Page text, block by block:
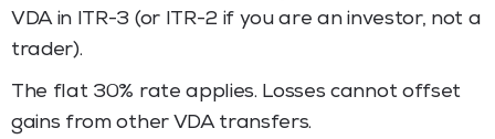
VDA in ITR-3 (or ITR-2 if you are an investor, not a
trader).
The flat 30% rate applies. Losses cannot offset
gains from other VDA transfers.